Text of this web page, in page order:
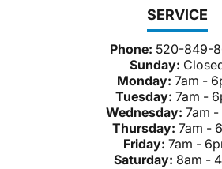
SERVICE
Phone: 520-849-
Sunday:
Monday: 7am -
Tuesday: 7am -
Wednesday: 7am
Thursday: 7am -
Friday: 7am -
Saturday: 8am -